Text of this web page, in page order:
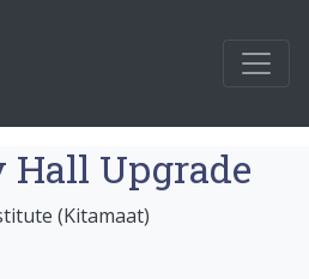
Upgrade
(Kitamaat)